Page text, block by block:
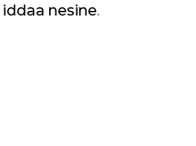
iddaa nesine.